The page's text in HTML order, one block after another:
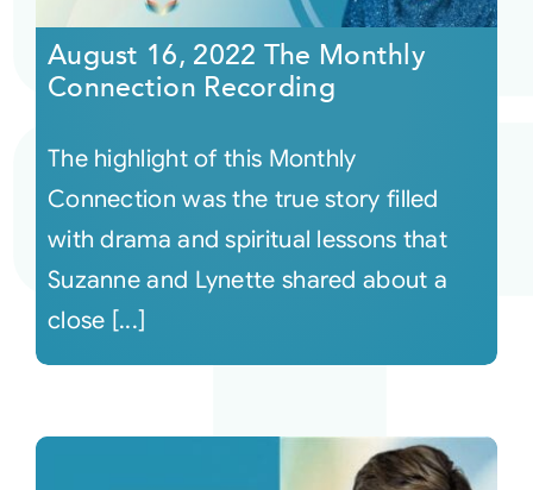
August 16, 2022 The Monthly
Connection Recording
The highlight of this Monthly
Connection was the true story filled
with drama and spiritual lessons that
Suzanne and Lynette shared about a
close [...]